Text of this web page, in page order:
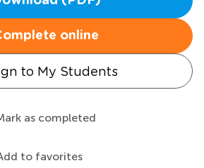
online
to My Students
as completed
to favorites